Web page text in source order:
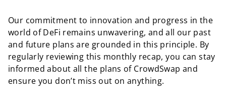
Our commitment to innovation and progress in the
world of DeFi remains unwavering, and all our past
and future plans are grounded in this principle. By
regularly reviewing this monthly recap, you can stay
informed about all the plans of CrowdSwap and
ensure you don’t miss out on anything.